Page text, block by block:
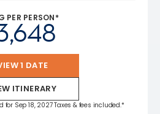
PER PERSON*
1 DATE
ITINERARY
Sep 18, 2027 Taxes & fees included.*